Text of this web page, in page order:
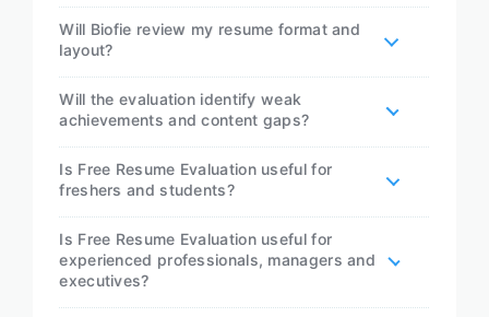
Will Biofie review my resume format and
layout?
Will the evaluation identify weak
achievements and content gaps?
Is Free Resume Evaluation useful for
freshers and students?
Is Free Resume Evaluation useful for
experienced professionals, managers and
executives?